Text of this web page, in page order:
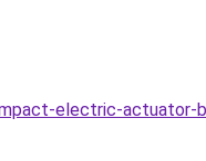
electric-actuator-